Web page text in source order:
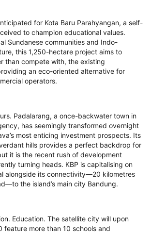
for Kota Baru Parahyangan, a self-
to champion educational values.
Sundanese communities and Indo-
this 1,250-hectare project aims to
than compete with, the existing
an eco-oriented alternative for
operators.
Padalarang, a once-backwater town in
has seemingly transformed overnight
most enticing investment prospects. Its
hills provides a perfect backdrop for
it is the recent rush of development
turning heads. KBP is capitalising on
alongside its connectivity—20 kilometres
the island’s main city Bandung.
Education. The satellite city will upon
feature more than 10 schools and